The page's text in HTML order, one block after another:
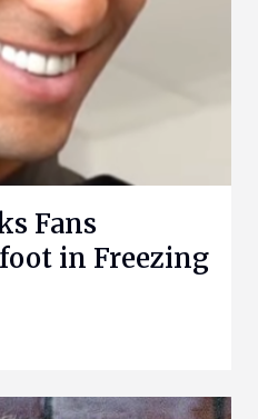
Fans
in Freezing